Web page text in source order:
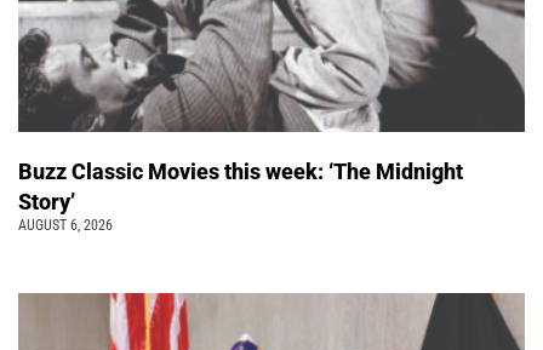
Buzz Classic Movies this week: ‘The Midnight
Story’
AUGUST 6, 2026